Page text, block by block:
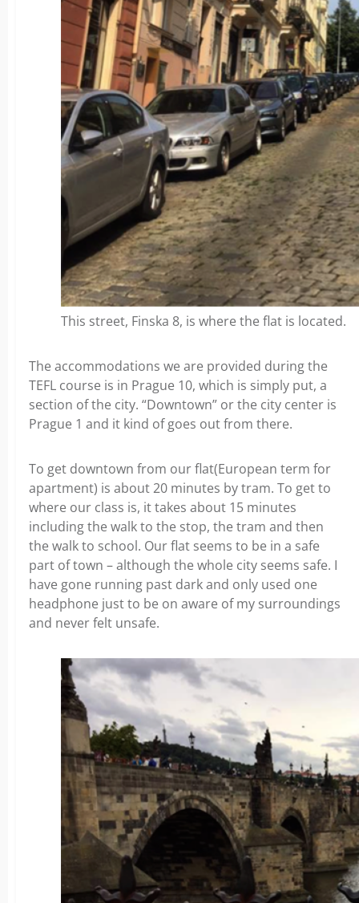
This street, Finska 8, is where the flat is located.
The accommodations we are provided during the
TEFL course is in Prague 10, which is simply put, a
section of the city. “Downtown” or the city center is
Prague 1 and it kind of goes out from there.
To get downtown from our flat(European term for
apartment) is about 20 minutes by tram. To get to
where our class is, it takes about 15 minutes
including the walk to the stop, the tram and then
the walk to school. Our flat seems to be in a safe
part of town – although the whole city seems safe. I
have gone running past dark and only used one
headphone just to be on aware of my surroundings
and never felt unsafe.